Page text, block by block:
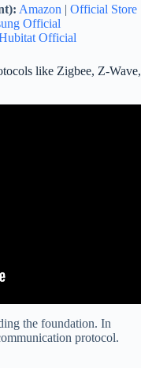
Amazon | Official Store
Official
Official
like Zigbee, Z-Wave,
the foundation. In
protocol.